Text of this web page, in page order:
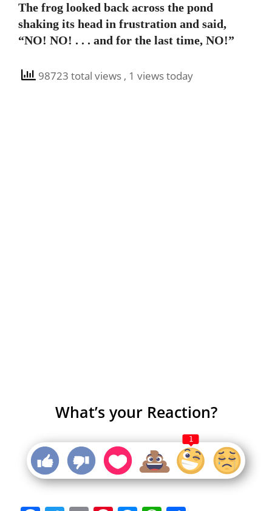
The frog looked back across the pond
shaking its head in frustration and said,
“NO! NO! . . . and for the last time, NO!”
98723 total views , 1 views today
What’s your Reaction?
1